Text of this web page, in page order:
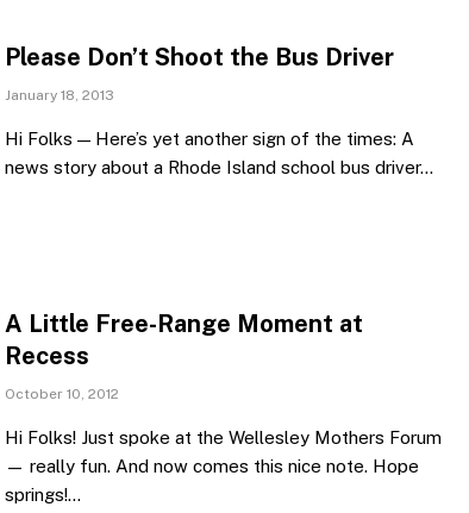
Please Don’t Shoot the Bus Driver
January 18, 2013
Hi Folks — Here’s yet another sign of the times: A
news story about a Rhode Island school bus driver…
A Little Free-Range Moment at
Recess
October 10, 2012
Hi Folks! Just spoke at the Wellesley Mothers Forum
— really fun. And now comes this nice note. Hope
springs!…